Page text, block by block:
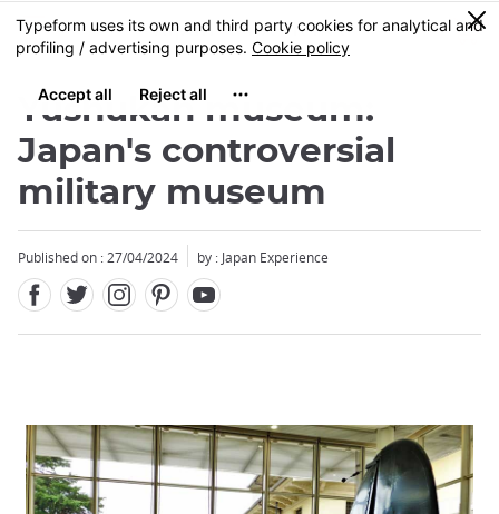
Skip
to
content
MENU
0
Yushukan museum:
Japan's controversial
military museum
Published on : 27/04/2024 by : Japan Experience